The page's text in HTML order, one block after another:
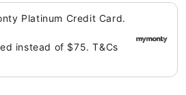
Platinum Credit Card.
instead of $75. T&Cs